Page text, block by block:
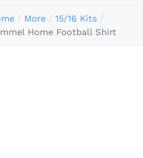
More
15/16 Kits
Home Football Shirt